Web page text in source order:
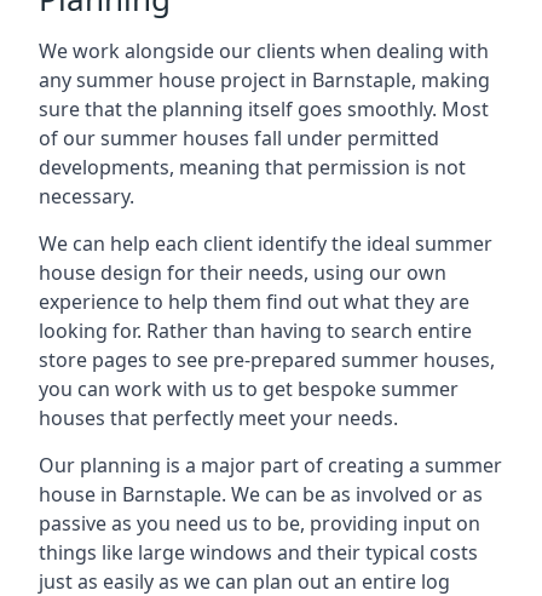
We work alongside our clients when dealing with
any summer house project in Barnstaple, making
sure that the planning itself goes smoothly. Most
of our summer houses fall under permitted
developments, meaning that permission is not
necessary.
We can help each client identify the ideal summer
house design for their needs, using our own
experience to help them find out what they are
looking for. Rather than having to search entire
store pages to see pre-prepared summer houses,
you can work with us to get bespoke summer
houses that perfectly meet your needs.
Our planning is a major part of creating a summer
house in Barnstaple. We can be as involved or as
passive as you need us to be, providing input on
things like large windows and their typical costs
just as easily as we can plan out an entire log